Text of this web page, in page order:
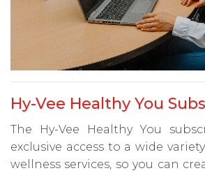
Hy-Vee Healthy You
The Hy-Vee Healthy You
exclusive access to a wide
wellness services, so you can